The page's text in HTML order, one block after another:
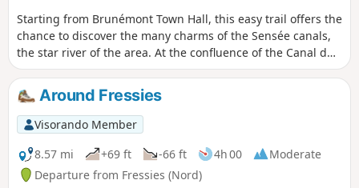
Starting from Brunémont Town Hall, this easy trail offers the
chance to discover the many charms of the Sensée canals,
the star river of the area. At the confluence of the Canal du
Nord and the Canal de la Sensée, this walk along towpaths
and paths bordering the ponds offers a pleasant and safe
setting. Along the edges of the ponds, the reed beds and
willow groves are home to beautiful populations of marsh
ferns. Be mindful of the environment, as the Aubigny and
Brunémont marshes are an important heritage site for
wildlife, particularly herons, marsh warblers and grass
Around Fressies
Visorando Member
8.57 mi
+69 ft -66 ft 4h 00
Moderate
Departure from Fressies (Nord)